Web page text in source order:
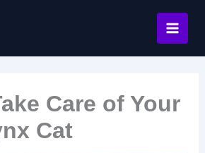
Care of Your
Cat